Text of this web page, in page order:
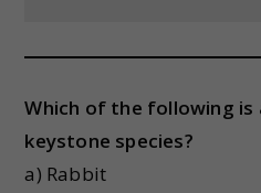
Which of the following is
keystone species?
a) Rabbit